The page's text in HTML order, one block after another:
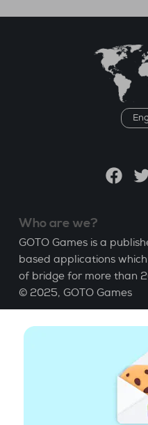
a
Who are we?
GOTO Games is a
based applications
of bridge for more than
© 2025, GOTO Games
About
Learn
GCU|